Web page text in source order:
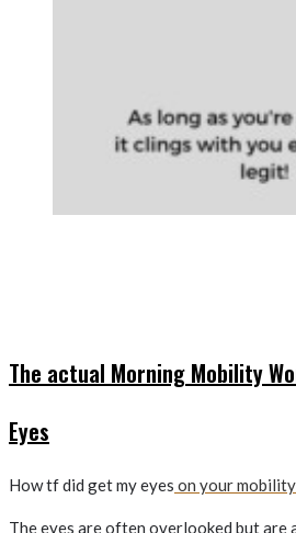
The actual Morning Mobility
Eyes
How tf did get my eyes on your mobility
The eyes are often overlooked but are